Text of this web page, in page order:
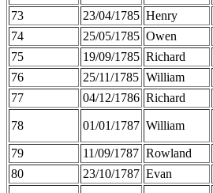
73
23/04/1785 Henry
74
25/05/1785 Owen
75
19/09/1785 Richard
76
25/11/1785 William
77
04/12/1786 Richard
78 01/01/1787 William
79
11/09/1787 Rowland
80
23/10/1787 Evan